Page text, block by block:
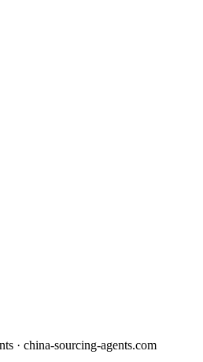
· china-sourcing-agents.com